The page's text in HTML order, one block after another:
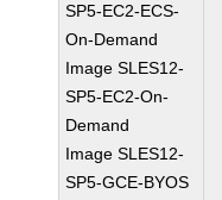
SP5-EC2-ECS-
On-Demand
Image SLES12-
SP5-EC2-On-
Demand
Image SLES12-
SP5-GCE-BYOS